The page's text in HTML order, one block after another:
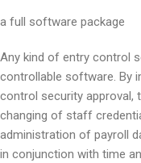
a full software package
Any kind of entry control
controllable software. By
control security approval,
changing of staff
administration of payroll
in conjunction with time